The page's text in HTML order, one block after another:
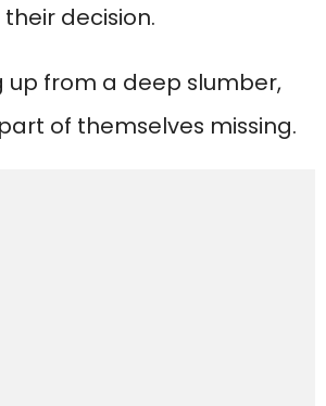
decision.
up from a deep slumber,
of themselves missing.